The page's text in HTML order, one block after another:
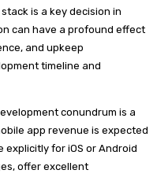
is a key decision in
can have a profound effect
and upkeep
timeline and
conundrum is a
app revenue is expected
explicitly for iOS or Android
offer excellent